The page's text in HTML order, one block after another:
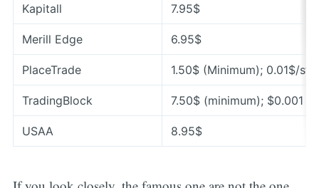
Kapitall 7.95$
Merill Edge 6.95$
PlaceTrade 1.50$ (Minimum); 0.01$/
TradingBlock 7.50$ (minimum); $0.001
USAA 8.95$